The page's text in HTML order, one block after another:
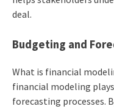
deal.
Budgeting and
What is financial
financial modeling
forecasting processes.